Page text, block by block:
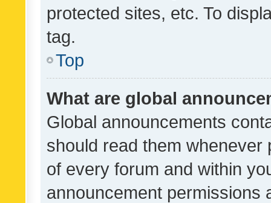
protected sites, etc. To
tag.
Top
What are global
Global announcements
should read them whenever
of every forum and within
announcement permissions